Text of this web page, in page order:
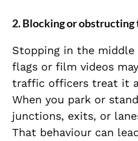
2. Blocking or
Stopping in the middle
flags or film videos
traffic officers treat it
When you park or
junctions, exits, or
That behaviour can